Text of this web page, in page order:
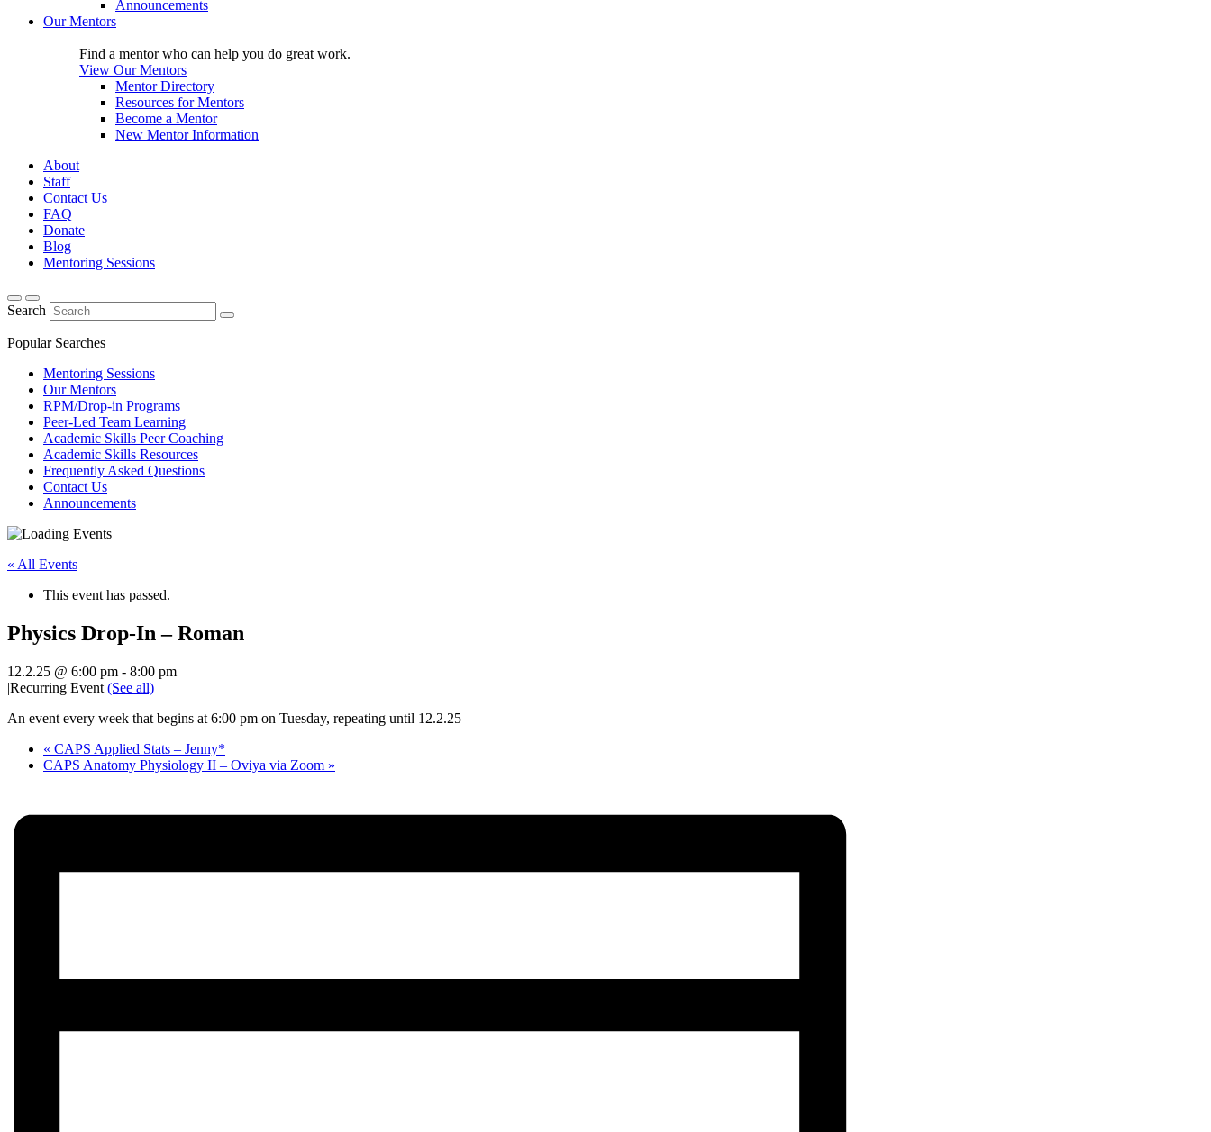
Announcements
Our Mentors
Find a mentor who can help you do great work.
View Our Mentors
Mentor Directory
Resources for Mentors
Become a Mentor
New Mentor Information
About
Staff
Contact Us
FAQ
Donate
Blog
Mentoring Sessions
Search
Popular Searches
Mentoring Sessions
Our Mentors
RPM/Drop-in Programs
Peer-Led Team Learning
Academic Skills Peer Coaching
Academic Skills Resources
Frequently Asked Questions
Contact Us
Announcements
« All Events
This event has passed.
Physics Drop-In – Roman
12.2.25 @ 6:00 pm - 8:00 pm
|Recurring Event (See all)
An event every week that begins at 6:00 pm on Tuesday, repeating until 12.2.25
« CAPS Applied Stats – Jenny*
CAPS Anatomy Physiology II – Oviya via Zoom »